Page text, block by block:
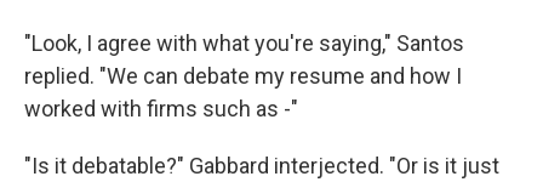
"Look, I agree with what you're saying," Santos
replied. "We can debate my resume and how I
worked with firms such as -"
"Is it debatable?" Gabbard interjected. "Or is it just